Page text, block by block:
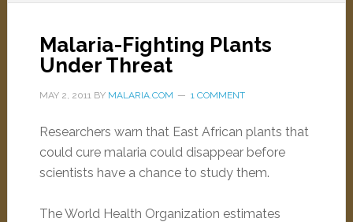
Malaria-Fighting Plants
Under Threat
MAY 2, 2011BY MALARIA.COM 1 COMMENT
Researchers warn that East African plants that
could cure malaria could disappear before
scientists have a chance to study them.
The World Health Organization estimates